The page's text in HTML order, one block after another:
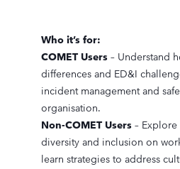
Who it’s for:
COMET Users – Understand
differences and ED&I
incident management and
organisation.
Non-COMET Users –
diversity and inclusion on
learn strategies to address